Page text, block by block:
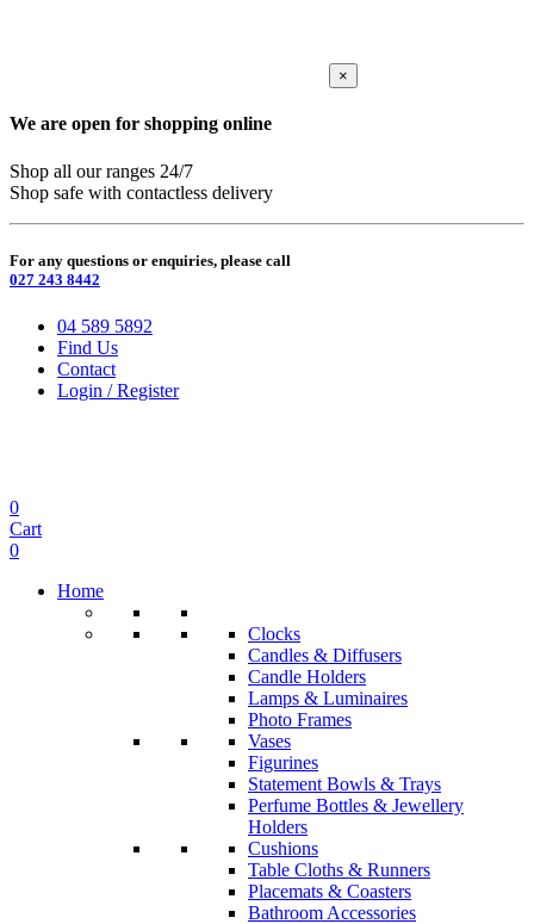
×
We are open for shopping online
Shop all our ranges 24/7
Shop safe with contactless delivery
For any questions or enquiries, please call
027 243 8442
04 589 5892
Find Us
Contact
Login / Register
0
Cart
0
Home
Clocks
Candles & Diffusers
Candle Holders
Lamps & Luminaires
Photo Frames
Vases
Figurines
Statement Bowls & Trays
Perfume Bottles & Jewellery
Holders
Cushions
Table Cloths & Runners
Placemats & Coasters
Bathroom Accessories